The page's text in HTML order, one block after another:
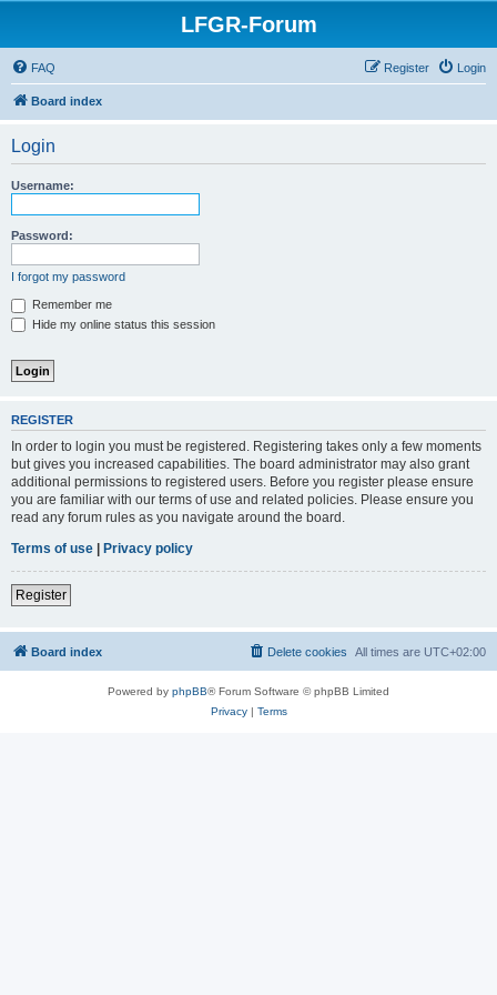
LFGR-Forum
FAQ Login
Register
Board index
Login
Username:
Password:
I forgot my password
Remember me
Hide my online status this session
REGISTER
In order to login you must be registered. Registering takes only a few moments
but gives you increased capabilities. The board administrator may also grant
additional permissions to registered users. Before you register please ensure
you are familiar with our terms of use and related policies. Please ensure you
read any forum rules as you navigate around the board.
Terms of use | Privacy policy
Register
Board index All times are UTC+02:00
Delete cookies
Powered by phpBB® Forum Software © phpBB Limited
Privacy| Terms